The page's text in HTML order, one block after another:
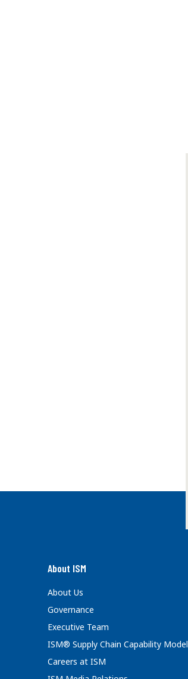
About ISM
About Us
Governance
Executive Team
ISM® Supply Chain Capability Model
Careers at ISM